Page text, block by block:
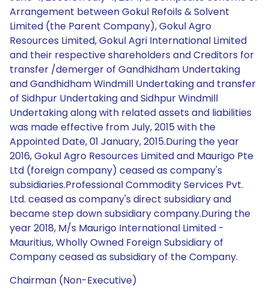
Arrangement between Gokul Refoils & Solvent
Limited (the Parent Company), Gokul Agro
Resources Limited, Gokul Agri International Limited
and their respective shareholders and Creditors for
transfer /demerger of Gandhidham Undertaking
and Gandhidham Windmill Undertaking and transfer
of Sidhpur Undertaking and Sidhpur Windmill
Undertaking along with related assets and liabilities
was made effective from July, 2015 with the
Appointed Date, 01 January, 2015.During the year
2016, Gokul Agro Resources Limited and Maurigo Pte
Ltd (foreign company) ceased as company's
subsidiaries.Professional Commodity Services Pvt.
Ltd. ceased as company's direct subsidiary and
became step down subsidiary company.During the
year 2018, M/s Maurigo International Limited -
Mauritius, Wholly Owned Foreign Subsidiary of
Company ceased as subsidiary of the Company.
Chairman (Non-Executive)